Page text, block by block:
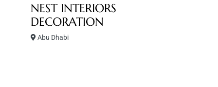
NEST INTERIORS
DECORATION
Abu Dhabi